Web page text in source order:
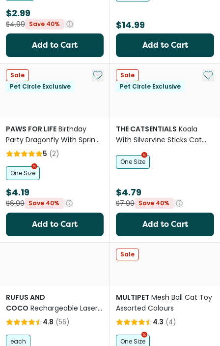
$2.99
$4.99 Save 40%
Add to Cart
$14.99
Add to Cart
Sale
Pet Circle Exclusive
Add to My List
PAWS FOR LIFE Birthday
Party Dragonfly With Springy
Ring and Catnip Cat Toy
5 (2)
One Size
$4.19
$6.99 Save 40%
Add to Cart
Sale
Pet Circle Exclusive
Add
THE CATSENTIALS Koala
With Silvervine Sticks Cat
One Size
$4.79
$7.99 Save 40%
Add to Cart
RUFUS AND
COCO Rechargeable Laser
Cat Toy
4.8 (56)
each
Sale
MULTIPET Mesh Ball Cat Toy
Assorted Colours
4.3 (4)
One Size